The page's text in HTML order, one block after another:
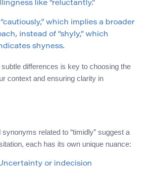
like “reluctantly.”
which implies a broader
instead of “shyly,” which
shyness.
differences is key to choosing the
context and ensuring clarity in
related to “timidly” suggest a
each has its own unique nuance:
or indecision